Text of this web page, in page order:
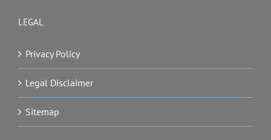
LEGAL
Privacy Policy
Legal Disclaimer
Sitemap